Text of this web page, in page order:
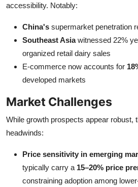
accessibility. Notably:
China's supermarket penetration
Southeast Asia witnessed 22%
organized retail dairy sales
E-commerce now accounts for
developed markets
Market Challenges
While growth prospects appear robust,
headwinds:
Price sensitivity in emerging
typically carry a 15–20% price
constraining adoption among